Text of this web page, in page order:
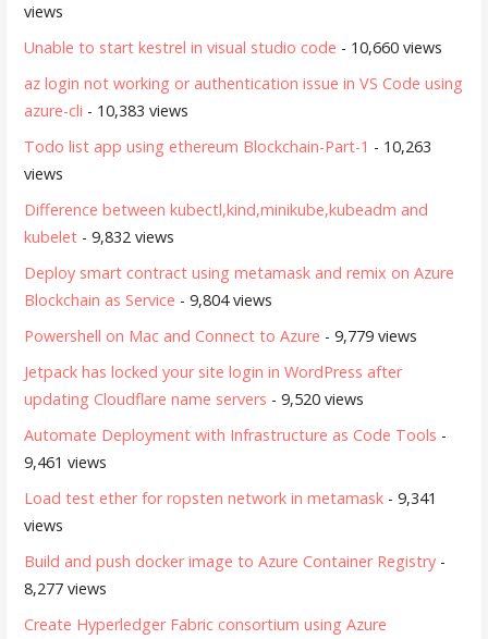
views
Unable to start kestrel in visual studio code - 10,660 views
az login not working or authentication issue in VS Code using
azure-cli - 10,383 views
Todo list app using ethereum Blockchain-Part-1 - 10,263
views
Difference between kubectl,kind,minikube,kubeadm and
kubelet - 9,832 views
Deploy smart contract using metamask and remix on Azure
Blockchain as Service - 9,804 views
Powershell on Mac and Connect to Azure - 9,779 views
Jetpack has locked your site login in WordPress after
updating Cloudflare name servers - 9,520 views
Automate Deployment with Infrastructure as Code Tools -
9,461 views
Load test ether for ropsten network in metamask - 9,341
views
Build and push docker image to Azure Container Registry -
8,277 views
Create Hyperledger Fabric consortium using Azure